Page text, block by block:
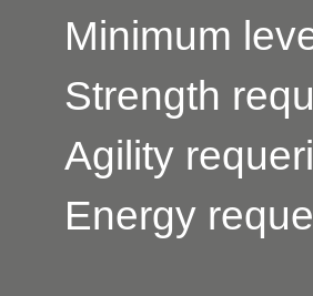
Minimum
Strength
Agility
Energy